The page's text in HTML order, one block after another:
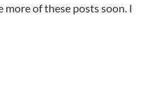
more of these posts soon. I